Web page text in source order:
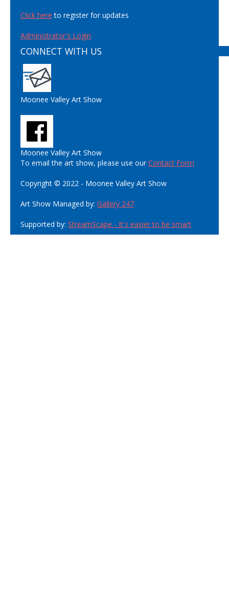
Click here to register for updates
Administrator's Login
CONNECT WITH US
Moonee Valley Art Show
Moonee Valley Art Show
To email the art show, please use ourContact Form
Copyright © 2022 - Moonee Valley Art Show
Art Show Managed by: Gallery 247
Supported by: StreamScape - It's easier to be smart